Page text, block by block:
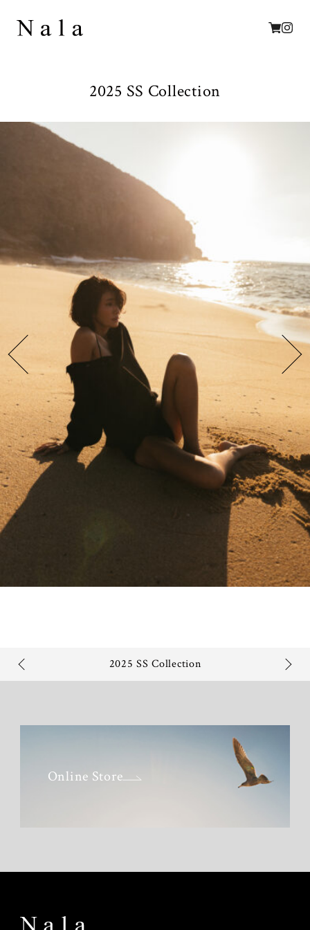
2025 SS Collection
2025 SS Collection
Online Store